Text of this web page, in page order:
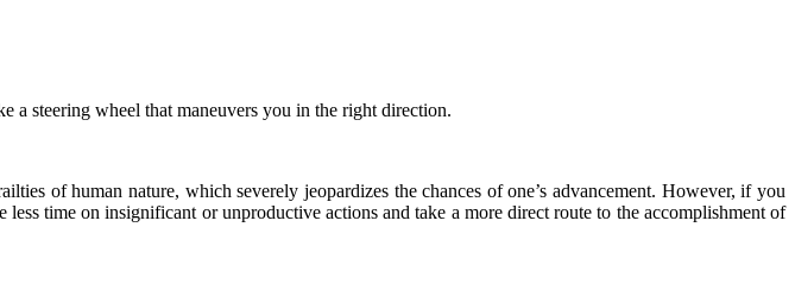
a steering wheel that maneuvers you in the right direction.
of human nature, which severely jeopardizes the chances of one’s advancement. However, if you
time on insignificant or unproductive actions and take a more direct route to the accomplishment of